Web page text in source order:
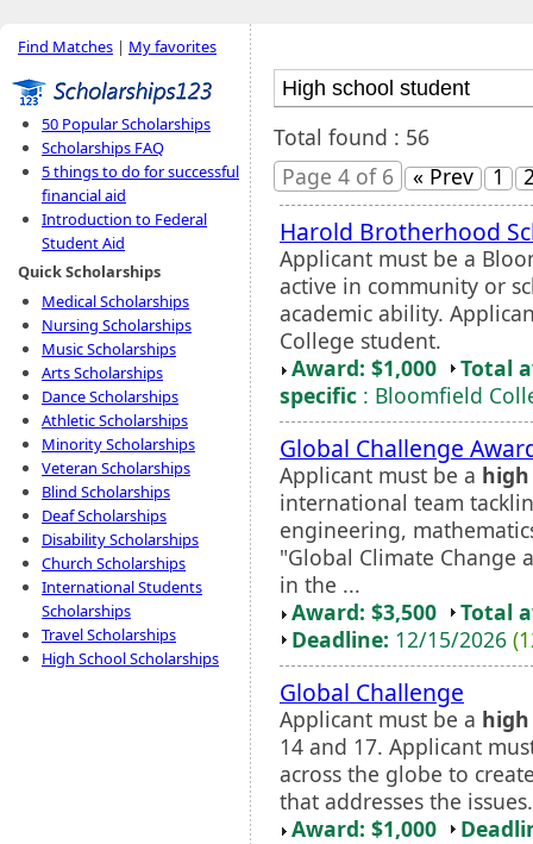
Find Matches | My favorites
50 Popular Scholarships
Scholarships FAQ
5 things to do for successful
financial aid
Introduction to Federal
Student Aid
Quick Scholarships
Medical Scholarships
Nursing Scholarships
Music Scholarships
Arts Scholarships
Dance Scholarships
Athletic Scholarships
Minority Scholarships
Veteran Scholarships
Blind Scholarships
Deaf Scholarships
Disability Scholarships
Church Scholarships
International Students
Scholarships
Travel Scholarships
High School Scholarships
Total found : 56
Page 4 of 6
« Prev 1
Harold Brotherhood
Applicant must be a
active in community or
academic ability.
College student.
Award: $1,000
Total
specific : Bloomfield
Global Challenge
Applicant must be a
international team
engineering,
"Global Climate Change
in the ...
Award: $3,500
Total
Deadline: 12/15/2026
Global Challenge
Applicant must be a
14 and 17. Applicant
across the globe to
that addresses the issues.
Award: $1,000